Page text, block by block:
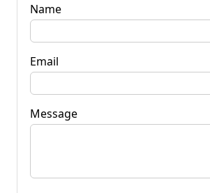
Name
Email
Message